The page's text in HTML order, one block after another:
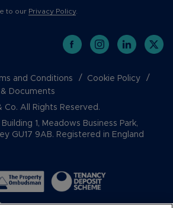
to our Privacy Policy.
and Conditions
Cookie Policy
& Documents
All Rights Reserved.
1, Meadows Business Park,
GU17 9AB. Registered in England